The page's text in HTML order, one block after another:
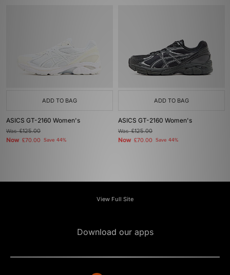
ADD TO BAG
ASICS GT-2160 Women's
Was£125.00
Now £70.00 Save 44%
ADD TO BAG
ASICS GT-2160 Women's
Was£125.00
Now £70.00 Save 44%
View Full Site
Download our apps